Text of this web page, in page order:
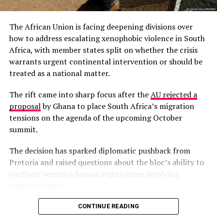
Ogyeahoho Yaw Gyebi II, called on the government to
warning it poses a national security threat akin to
armed conflicts in neighboring countries. In a December
18, 2025, address, he advocated for royalty reviews,
proposing 1% of mining revenue for local development
to address underdevelopment in resource-rich areas.
CSOs Praise Repeal of L.I. 2462 as Victory for
Ghana’s Forests
Civil society organizations commended the
government’s repeal of L.I. 2462 on December 18, 2025,
mining threats. In a joint statement, groups highlighted
the move’s role in combating illegal mining (galamsey)
forest reserves.
The African Union is facing deepening divisions over
how to address escalating xenophobic violence in South
Africa, with member states split on whether the crisis
warrants urgent continental intervention or should be
treated as a national matter.
The rift came into sharp focus after theAU rejected a
proposalby Ghana to place South Africa’s migration
tensions on the agenda of the upcoming October
summit.
The decision has sparked diplomatic pushback from
Pretoria and raised questions about the bloc’s ability to
confront sensitive human rights crises involving
South Africa’s Minister of International Relations,
CONTINUE READING